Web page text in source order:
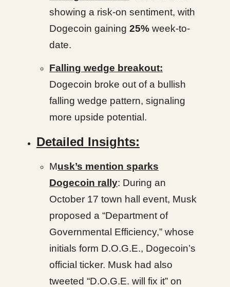
showing a risk-on sentiment, with
Dogecoin gaining 25% week-to-
date.
Falling wedge breakout:
Dogecoin broke out of a bullish
falling wedge pattern, signaling
more upside potential.
Detailed Insights:
Musk’s mention sparks
Dogecoin rally: During an
October 17 town hall event, Musk
proposed a “Department of
Governmental Efficiency,” whose
initials form D.O.G.E., Dogecoin’s
official ticker. Musk had also
tweeted “D.O.G.E. will fix it” on